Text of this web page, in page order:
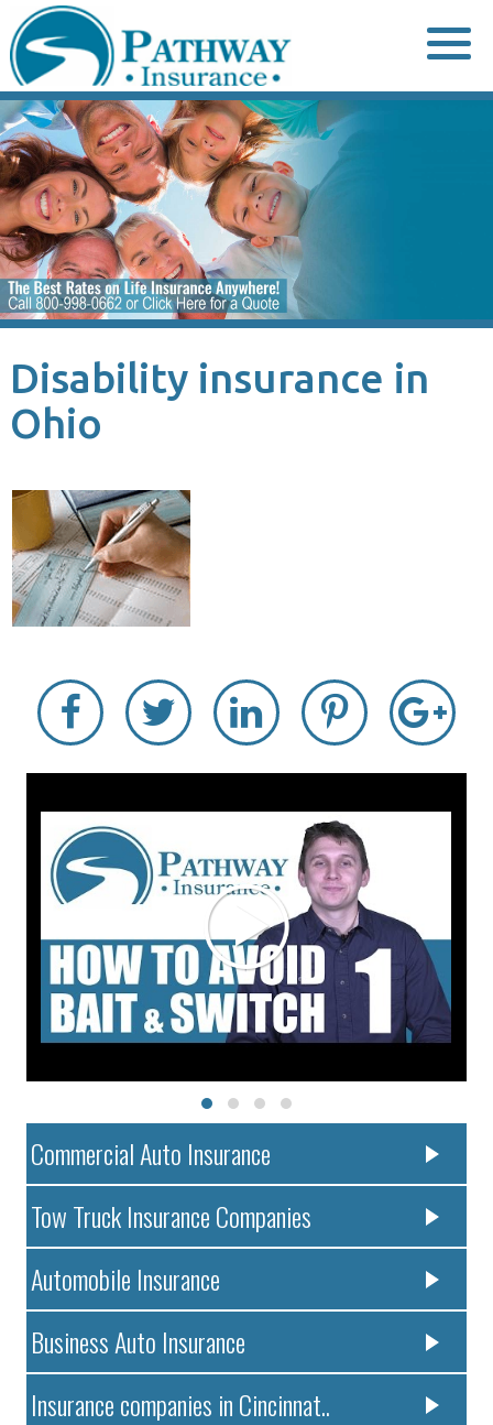
to
content
Disability insurance in
Ohio
Commercial Auto Insurance
Tow Truck Insurance Companies
Automobile Insurance
Business Auto Insurance
Insurance companies in Cincinnat..